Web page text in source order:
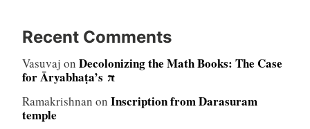
Recent Comments
Vasuvaj on Decolonizing the Math Books: The Case
for Āryabhaṭa’s π
Ramakrishnan on Inscription from Darasuram
temple